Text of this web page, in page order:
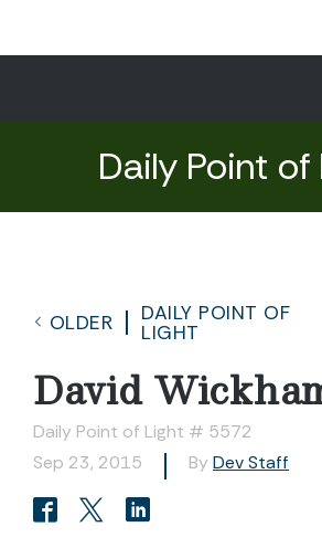
Daily Point of
OLDER
DAILY POINT OF
LIGHT
David
Daily Point of Light # 5572
Sep 23, 2015
By Dev Staff